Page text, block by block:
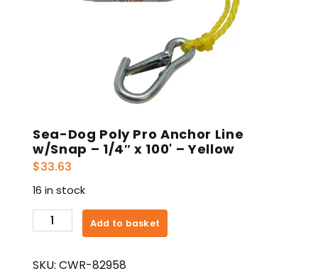
Sea-Dog Poly Pro Anchor Line
w/Snap – 1/4″ x 100' – Yellow
$33.63
16 in stock
Sea-
Dog
Pro
Add to basket
SKU: CWR-82958